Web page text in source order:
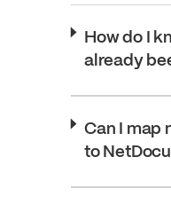
How do I
already
Can I map
to